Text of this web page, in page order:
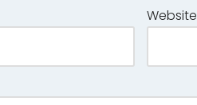
Website